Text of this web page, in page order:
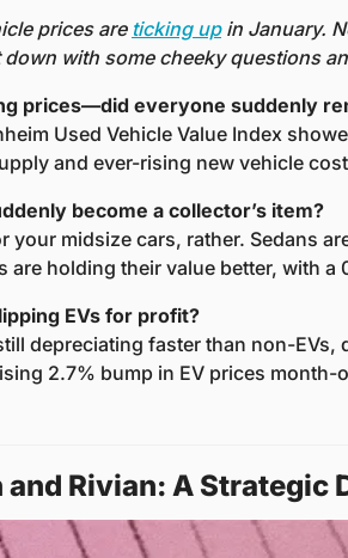
prices are ticking up in January.
down with some cheeky questions
prices—did everyone suddenly
Used Vehicle Value Index
and ever-rising new vehicle
become a collector’s item?
midsize cars, rather. Sedans
are holding their value better, with
EVs for profit?
depreciating faster than non-
2.7% bump in EV prices
Rivian: A Strategic